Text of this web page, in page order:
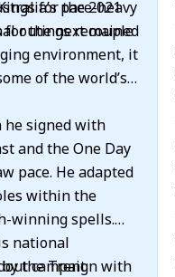
pace-heavy
outings remained
for the 2021
for the next couple
environment, it
of the world’s
he signed with
and the One Day
pace. He adapted
within the
winning spells.
national
the Trent
campaign with